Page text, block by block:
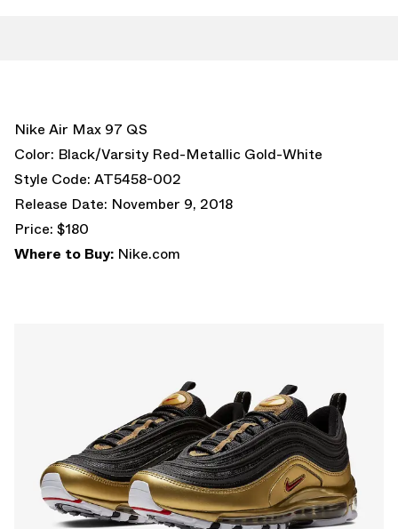
Nike Air Max 97 QS
Color: Black/Varsity Red-Metallic Gold-White
Style Code: AT5458-002
Release Date: November 9, 2018
Price: $180
Where to Buy: Nike.com